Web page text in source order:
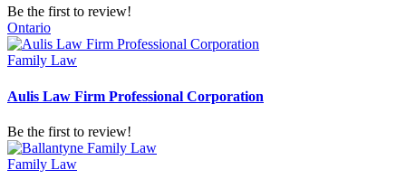
Be the first to review!
Ontario
Family Law
Aulis Law Firm Professional Corporation
Be the first to review!
Family Law